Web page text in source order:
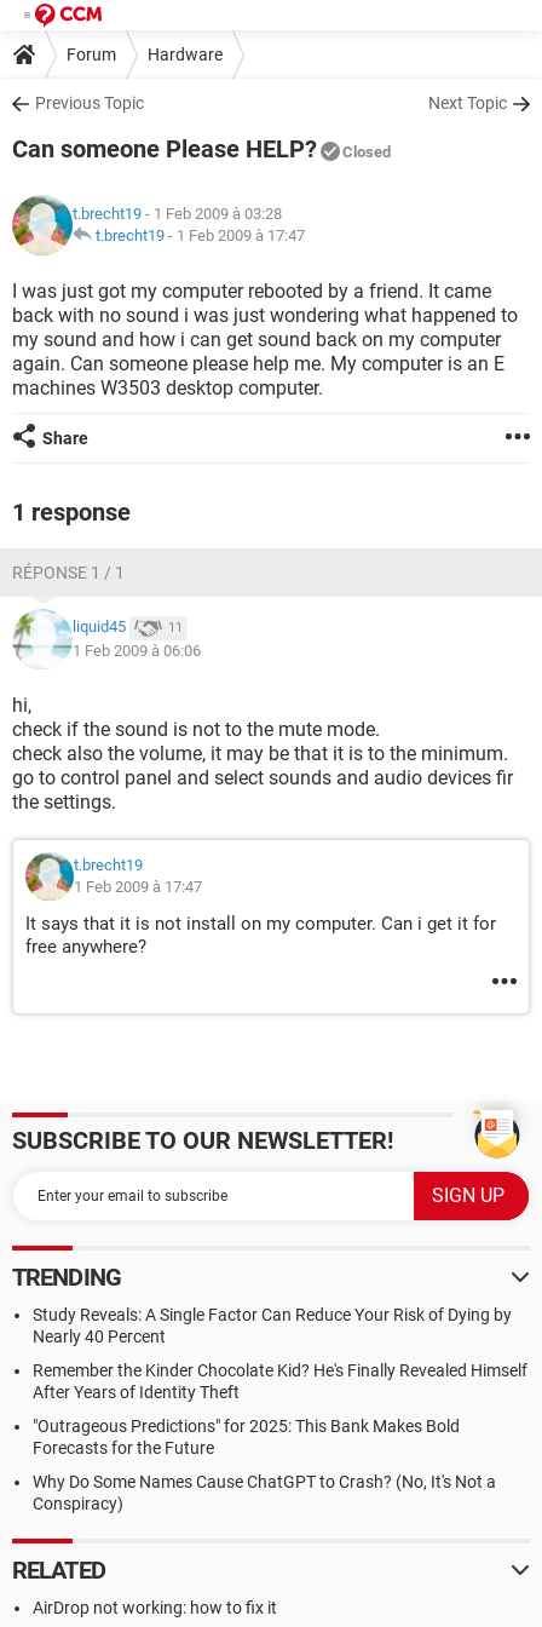
Forum Hardware
Previous Topic Next Topic
Can someone Please HELP? Closed
t.brecht19 - 1 Feb 2009 à 03:28
t.brecht19 - 1 Feb 2009 à 17:47
I was just got my computer rebooted by a friend. It came
back with no sound i was just wondering what happened to
my sound and how i can get sound back on my computer
again. Can someone please help me. My computer is an E
machines W3503 desktop computer.
Share
1 response
RÉPONSE 1 / 1
liquid45 11
1 Feb 2009 à 06:06
hi,
check if the sound is not to the mute mode.
check also the volume, it may be that it is to the minimum.
go to control panel and select sounds and audio devices fir
the settings.
t.brecht19
1 Feb 2009 à 17:47
It says that it is not install on my computer. Can i get it for
free anywhere?
SUBSCRIBE TO OUR NEWSLETTER!
TRENDING
Study Reveals: A Single Factor Can Reduce Your Risk of Dying by
Nearly 40 Percent
Remember the Kinder Chocolate Kid? He's Finally Revealed Himself
After Years of Identity Theft
"Outrageous Predictions" for 2025: This Bank Makes Bold
Forecasts for the Future
Why Do Some Names Cause ChatGPT to Crash? (No, It's Not a
Conspiracy)
RELATED
AirDrop not working: how to fix it